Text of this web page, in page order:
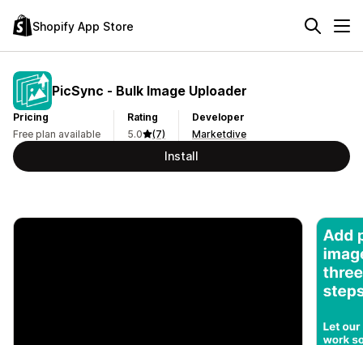
Shopify App Store
PicSync ‑ Bulk Image Uploader
Pricing
Free plan available
Rating
5.0
(7)
Developer
Marketdive
Install